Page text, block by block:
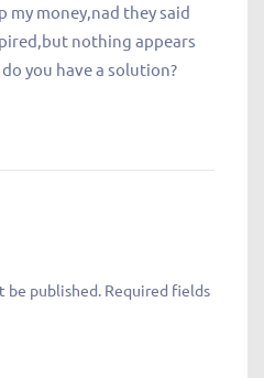
my money,nad they said
nothing appears
you have a solution?
be published. Required fields